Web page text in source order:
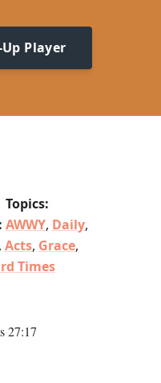
Player
Topics:
AWWY, Daily,
, Acts, Grace,
Times
27:17